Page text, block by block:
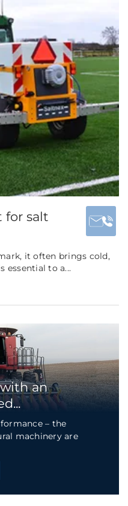
for salt
it often brings cold,
essential to a...
an
– the
machinery are